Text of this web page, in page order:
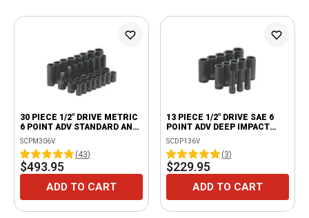
30 PIECE 1/2" DRIVE METRIC
6 POINT ADV STANDARD AND
DEEP IMPACT SOCKET SET
SCPM306V
(43)
$493.95
ADD TO CART
13 PIECE 1/2" DRIVE SAE 6
POINT ADV DEEP IMPACT
SOCKET SET
SCDP136V
(3)
$229.95
ADD TO CART